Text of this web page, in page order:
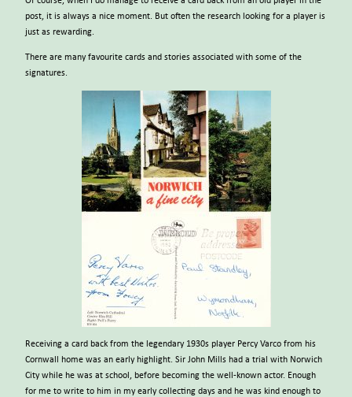
post, it is always a nice moment. But often the research looking for a player is
just as rewarding.
There are many favourite cards and stories associated with some of the
signatures.
Receiving a card back from the legendary 1930s player Percy Varco from his
Cornwall home was an early highlight. Sir John Mills had a trial with Norwich
City while he was at school, before becoming the well-known actor. Enough
for me to write to him in my early collecting days and he was kind enough to